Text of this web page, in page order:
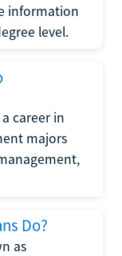
information
level.
career in
majors
Do?
as